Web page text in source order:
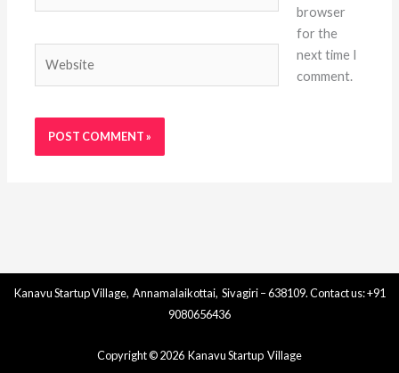
browser
for the
next time I
comment.
Kanavu Startup Village, Annamalaikottai, Sivagiri – 638109. Contact us: +91
9080656436
Copyright © 2026 Kanavu Startup Village